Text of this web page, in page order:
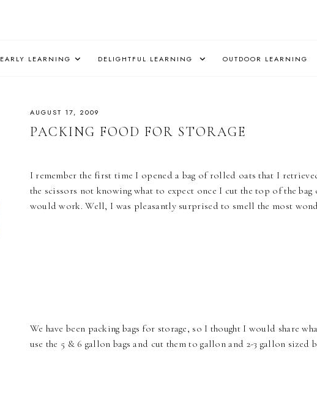
EARLY LEARNING DELIGHTFUL LEARNING OUTDOOR LEARNING
AUGUST 17, 2009
PACKING FOOD FOR STORAGE
I remember the first time I opened a bag of rolled oats that I
the scissors not knowing what to expect once I cut the top of the
would work. Well, I was pleasantly surprised to smell the most
We have been packing bags for storage, so I thought I would share
use the 5 & 6 gallon bags and cut them to gallon and 2-3 gallon sized